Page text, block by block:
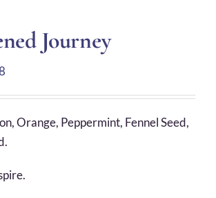
Journey
through
$24.58
Orange, Peppermint, Fennel Seed,